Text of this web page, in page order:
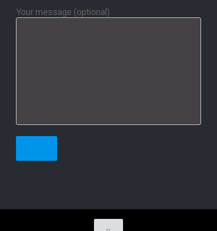
Your message (optional)